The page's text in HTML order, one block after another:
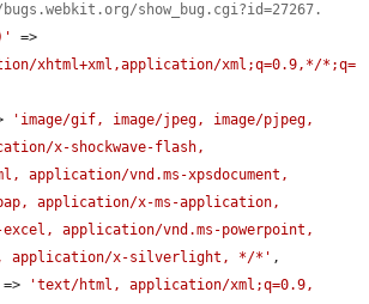
show_bug.cgi?id=27267.
xhtml+xml,application/xml;q=0.9,*/*;q=
'image/gif, image/jpeg, image/pjpeg,
x-shockwave-flash,
application/vnd.ms-xpsdocument,
application/x-ms-application,
application/vnd.ms-powerpoint,
application/x-silverlight, */*' ,
=>
'text/html, application/xml;q=0.9,